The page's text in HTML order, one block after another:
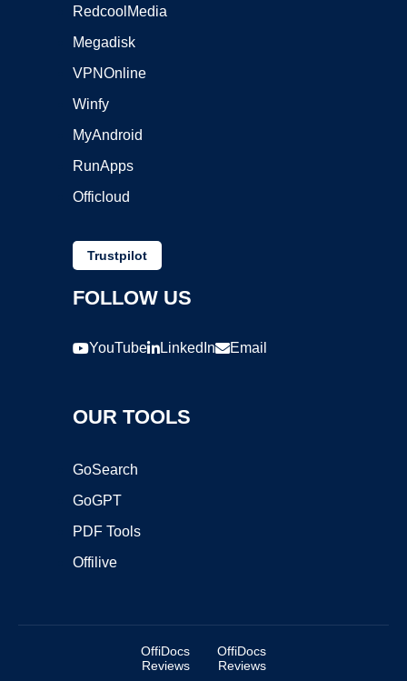
RedcoolMedia
Megadisk
VPNOnline
Winfy
MyAndroid
RunApps
Officloud
Trustpilot
FOLLOW US
YouTube LinkedIn Email
OUR TOOLS
GoSearch
GoGPT
PDF Tools
Offilive
OffiDocs
Reviews
OffiDocs
Reviews